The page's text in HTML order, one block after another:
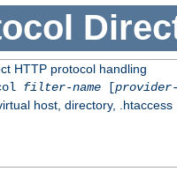
HTTP protocol handling
filter-name[provider-
host, directory, .htaccess